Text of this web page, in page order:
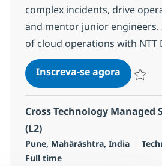
complex incidents, drive
and mentor junior
of cloud operations with NTT
Inscreva-se agoraCloud
Cross Technology Managed
(L2)
Localização
Pune, Mahārāshtra, India
Full time